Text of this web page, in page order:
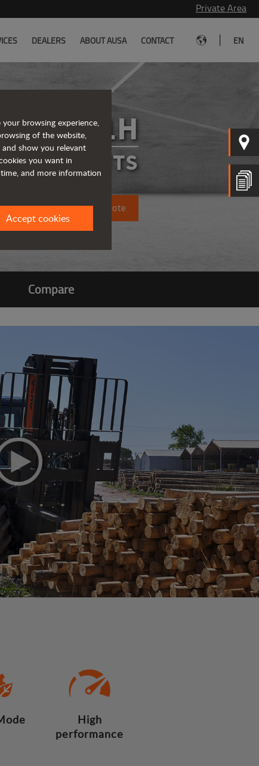
Private Area
DEALERS ABOUT AUSA CONTACT EN
C401H
FORKLIFTS
Request a quote
Compare
High
performance
browsing experience,
of the website,
show you relevant
you want in
and more information
Accept cookies